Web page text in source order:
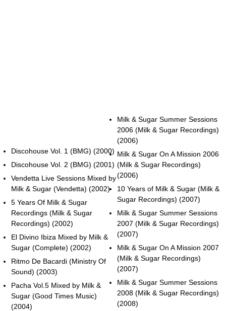
Discohouse Vol. 1 (BMG) (2000)
Discohouse Vol. 2 (BMG) (2001)
Vendetta Live Sessions Mixed by
Milk & Sugar (Vendetta) (2002)
5 Years Of Milk & Sugar
Recordings (Milk & Sugar
Recordings) (2002)
El Divino Ibiza Mixed by Milk &
Sugar (Complete) (2002)
Ritmo De Bacardi (Ministry Of
Sound) (2003)
Pacha Vol.5 Mixed by Milk &
Sugar (Good Times Music)
(2004)
Milk & Sugar Summer Sessions
2006 (Milk & Sugar Recordings)
(2006)
Milk & Sugar On A Mission 2006
(Milk & Sugar Recordings)
(2006)
10 Years of Milk & Sugar (Milk &
Sugar Recordings) (2007)
Milk & Sugar Summer Sessions
2007 (Milk & Sugar Recordings)
(2007)
Milk & Sugar On A Mission 2007
(Milk & Sugar Recordings)
(2007)
Milk & Sugar Summer Sessions
2008 (Milk & Sugar Recordings)
(2008)